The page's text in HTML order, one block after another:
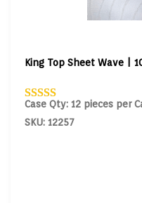
King Top Sheet Wave |
Case Qty: 12 pieces per
SKU: 12257